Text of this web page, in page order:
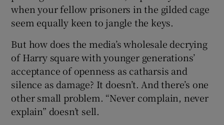
when your fellow prisoners in the gilded cage
seem equally keen to jangle the keys.
But how does the media’s wholesale decrying
of Harry square with younger generations’
acceptance of openness as catharsis and
silence as damage? It doesn’t. And there’s one
other small problem. “Never complain, never
explain” doesn’t sell.